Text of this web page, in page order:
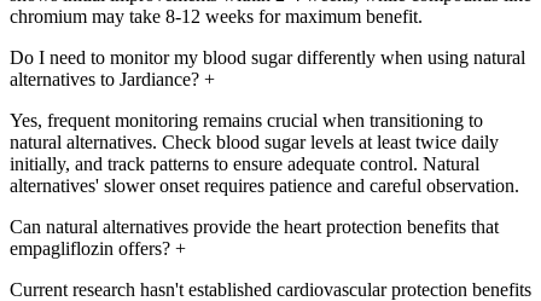
chromium may take 8-12 weeks for maximum benefit.
Do I need to monitor my blood sugar differently when using natural
alternatives to Jardiance? +
Yes, frequent monitoring remains crucial when transitioning to
natural alternatives. Check blood sugar levels at least twice daily
initially, and track patterns to ensure adequate control. Natural
alternatives' slower onset requires patience and careful observation.
Can natural alternatives provide the heart protection benefits that
empagliflozin offers? +
Current research hasn't established cardiovascular protection benefits